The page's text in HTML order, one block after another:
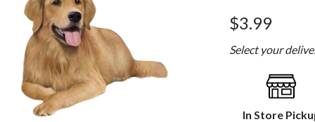
$3.99
Select your
In Store